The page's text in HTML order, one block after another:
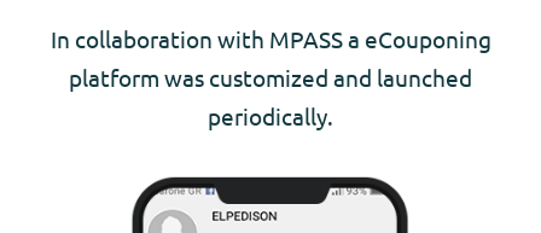
In collaboration with MPASS a eCouponing
platform was customized and launched
periodically.